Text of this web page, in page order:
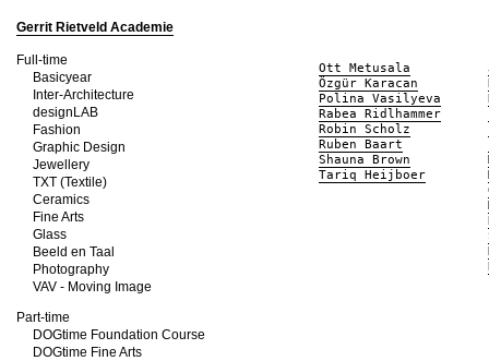
Gerrit Rietveld Academie
Full-time
Basicyear
Inter-Architecture
designLAB
Fashion
Graphic Design
Jewellery
TXT (Textile)
Ceramics
Fine Arts
Glass
Beeld en Taal
Photography
VAV - Moving Image
Part-time
DOGtime Foundation Course
DOGtime Fine Arts
Ott Metusala
Özgür Karacan
Polina Vasilyeva
Rabea Ridlhammer
Robin Scholz
Ruben Baart
Shauna Brown
Tariq Heijboer